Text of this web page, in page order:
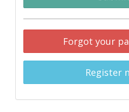
Forgot your
Register